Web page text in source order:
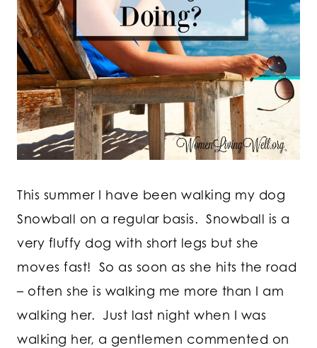
This summer I have been walking my dog
Snowball on a regular basis. Snowball is a
very fluffy dog with short legs but she
moves fast! So as soon as she hits the road
– often she is walking me more than I am
walking her. Just last night when I was
walking her, a gentlemen commented on